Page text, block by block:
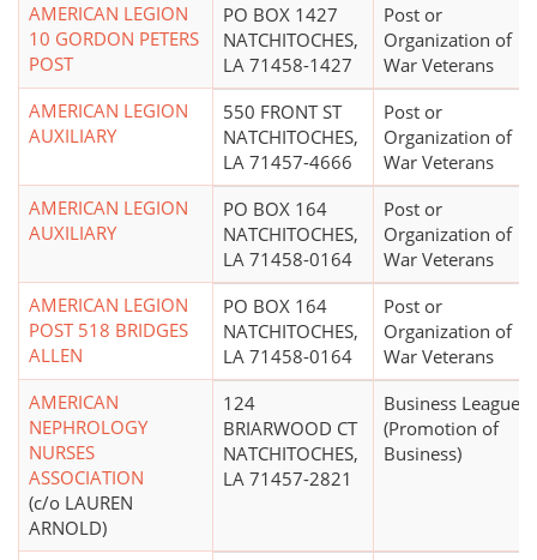
AMERICAN LEGION
10 GORDON PETERS
POST
PO BOX 1427
NATCHITOCHES,
LA 71458-1427
Post or
Organization of
War Veterans
AMERICAN LEGION
AUXILIARY
550 FRONT ST
NATCHITOCHES,
LA 71457-4666
Post or
Organization of
War Veterans
AMERICAN LEGION
AUXILIARY
PO BOX 164
NATCHITOCHES,
LA 71458-0164
Post or
Organization of
War Veterans
AMERICAN LEGION
POST 518 BRIDGES
ALLEN
PO BOX 164
NATCHITOCHES,
LA 71458-0164
Post or
Organization of
War Veterans
AMERICAN
NEPHROLOGY
NURSES
ASSOCIATION
(c/o LAUREN
ARNOLD)
124
BRIARWOOD CT
NATCHITOCHES,
LA 71457-2821
Business League
(Promotion of
Business)